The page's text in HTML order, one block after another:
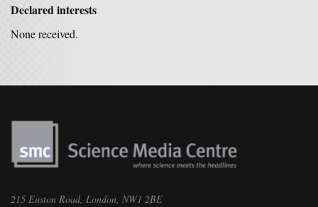
Declared interests
None received.
215 Euston Road, London, NW1 2BE